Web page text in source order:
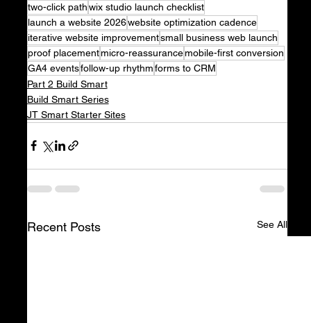
two-click pathwix studio launch checklist
launch a website 2026website optimization cadence
iterative website improvementsmall business web launch
proof placementmicro-reassurancemobile-first conversion
GA4 eventsfollow-up rhythmforms to CRM
Part 2 Build Smart
Build Smart Series
JT Smart Starter Sites
Recent Posts See All